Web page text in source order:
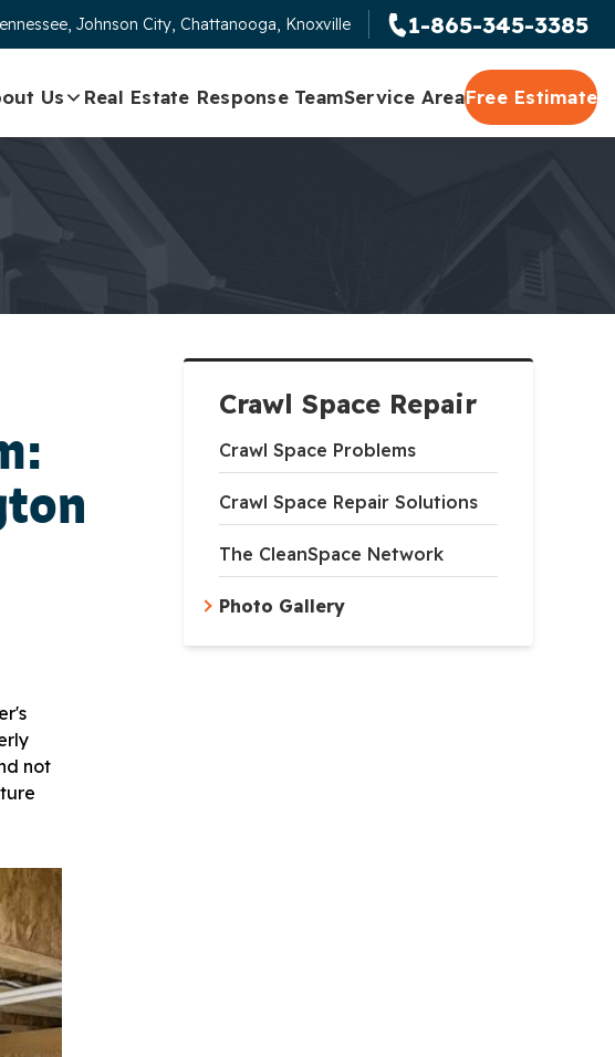
Johnson City, Chattanooga, Knoxville 1-865-345-3385
Us Real Estate Response TeamService AreaFree Estimate
Crawl Space Repair
Crawl Space Problems
Crawl Space Repair Solutions
The CleanSpace Network
Photo Gallery
not